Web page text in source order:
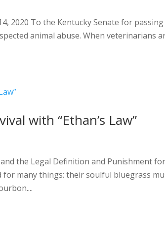
2020 To the Kentucky Senate for passing
animal abuse. When veterinarians
with “Ethan’s Law”
the Legal Definition and Punishment for
many things: their soulful bluegrass